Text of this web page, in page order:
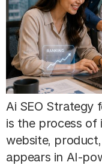
Ai SEO Strategy
is the process of
website,
appears in AI-